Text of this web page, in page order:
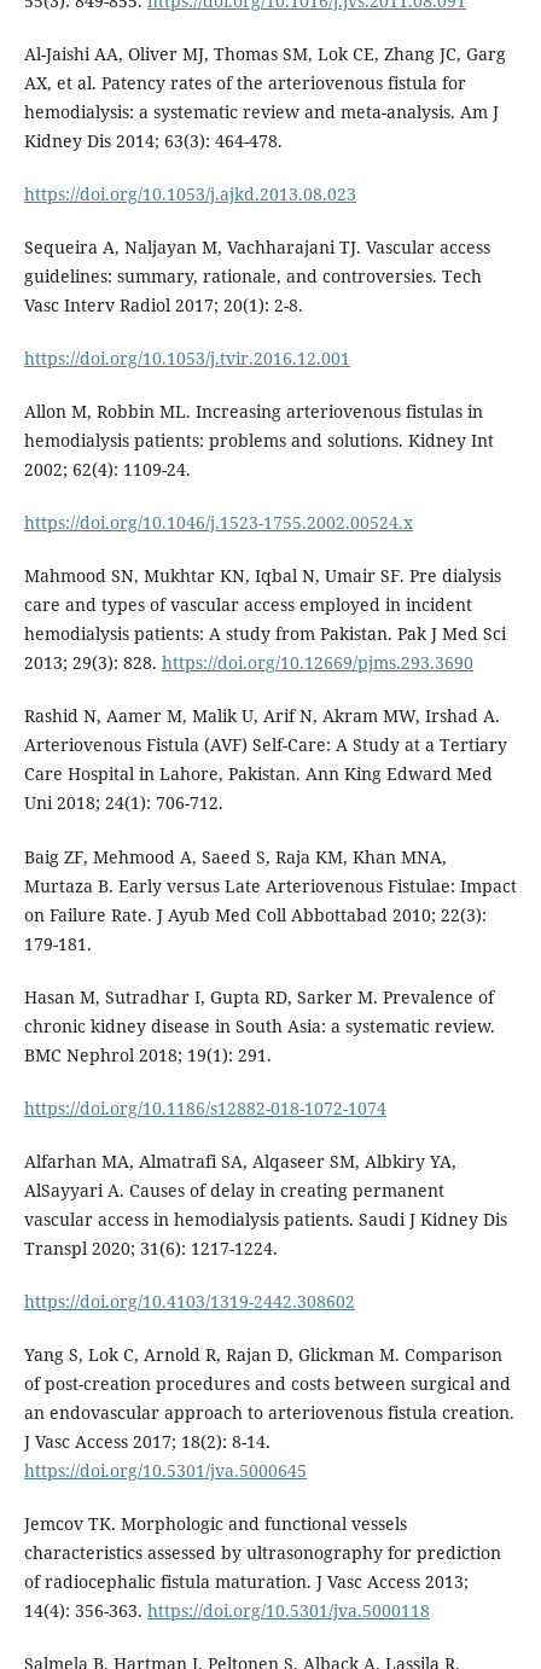
Al-Jaishi AA, Oliver MJ, Thomas SM, Lok CE, Zhang JC, Garg
AX, et al. Patency rates of the arteriovenous fistula for
hemodialysis: a systematic review and meta-analysis. Am J
Kidney Dis 2014; 63(3): 464-478.
https://doi.org/10.1053/j.ajkd.2013.08.023
Sequeira A, Naljayan M, Vachharajani TJ. Vascular access
guidelines: summary, rationale, and controversies. Tech
Vasc Interv Radiol 2017; 20(1): 2-8.
https://doi.org/10.1053/j.tvir.2016.12.001
Allon M, Robbin ML. Increasing arteriovenous fistulas in
hemodialysis patients: problems and solutions. Kidney Int
2002; 62(4): 1109-24.
https://doi.org/10.1046/j.1523-1755.2002.00524.x
Mahmood SN, Mukhtar KN, Iqbal N, Umair SF. Pre dialysis
care and types of vascular access employed in incident
hemodialysis patients: A study from Pakistan. Pak J Med Sci
2013; 29(3): 828. https://doi.org/10.12669/pjms.293.3690
Rashid N, Aamer M, Malik U, Arif N, Akram MW, Irshad A.
Arteriovenous Fistula (AVF) Self-Care: A Study at a Tertiary
Care Hospital in Lahore, Pakistan. Ann King Edward Med
Uni 2018; 24(1): 706-712.
Baig ZF, Mehmood A, Saeed S, Raja KM, Khan MNA,
Murtaza B. Early versus Late Arteriovenous Fistulae: Impact
on Failure Rate. J Ayub Med Coll Abbottabad 2010; 22(3):
179-181.
Hasan M, Sutradhar I, Gupta RD, Sarker M. Prevalence of
chronic kidney disease in South Asia: a systematic review.
BMC Nephrol 2018; 19(1): 291.
https://doi.org/10.1186/s12882-018-1072-1074
Alfarhan MA, Almatrafi SA, Alqaseer SM, Albkiry YA,
AlSayyari A. Causes of delay in creating permanent
vascular access in hemodialysis patients. Saudi J Kidney Dis
Transpl 2020; 31(6): 1217-1224.
https://doi.org/10.4103/1319-2442.308602
Yang S, Lok C, Arnold R, Rajan D, Glickman M. Comparison
of post-creation procedures and costs between surgical and
an endovascular approach to arteriovenous fistula creation.
J Vasc Access 2017; 18(2): 8-14.
https://doi.org/10.5301/jva.5000645
Jemcov TK. Morphologic and functional vessels
characteristics assessed by ultrasonography for prediction
of radiocephalic fistula maturation. J Vasc Access 2013;
14(4): 356-363. https://doi.org/10.5301/jva.5000118
Salmela B, Hartman J, Peltonen S, Alback A, Lassila R.